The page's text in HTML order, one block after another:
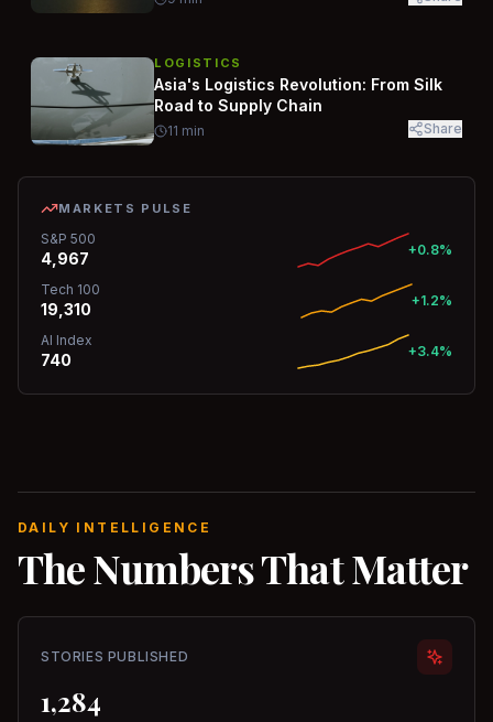
LOGISTICS
Asia's Logistics Revolution: From Silk
Road to Supply Chain
11 min Share
MARKETS PULSE
S&P 500
4,967 +0.8%
Tech 100
19,310 +1.2%
AI Index
740 +3.4%
DAILY INTELLIGENCE
The Numbers That Matter
STORIES PUBLISHED
1,284